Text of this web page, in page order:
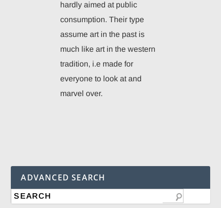
hardly aimed at public
consumption. Their type
assume art in the past is
much like art in the western
tradition, i.e made for
everyone to look at and
marvel over.
ADVANCED SEARCH